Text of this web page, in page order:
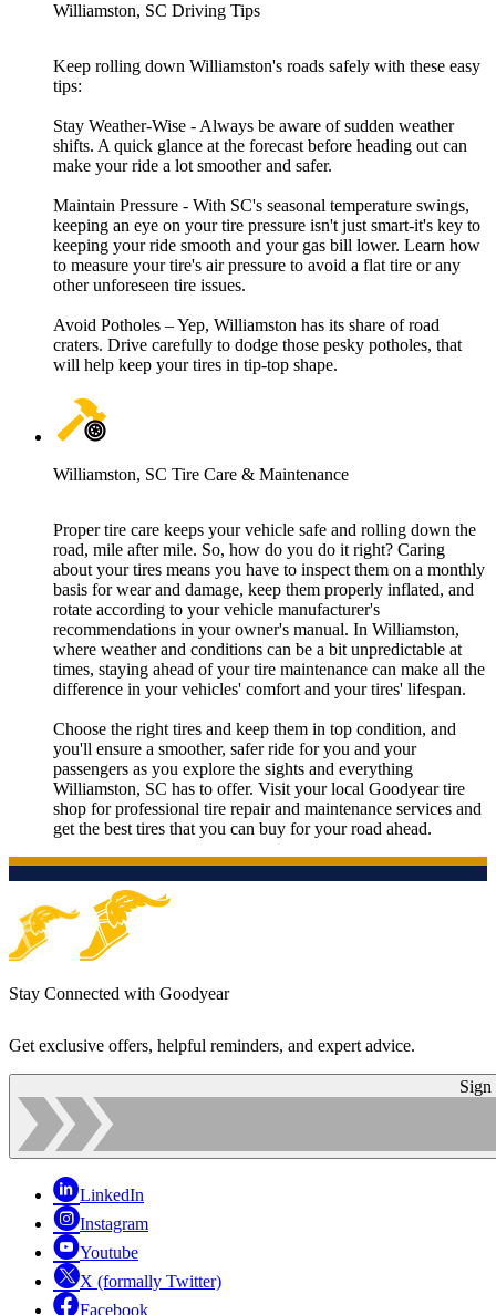
Williamston, SC Driving Tips
Keep rolling down Williamston's roads safely with these easy
tips:
Stay Weather-Wise - Always be aware of sudden weather
shifts. A quick glance at the forecast before heading out can
make your ride a lot smoother and safer.
Maintain Pressure - With SC's seasonal temperature swings,
keeping an eye on your tire pressure isn't just smart-it's key to
keeping your ride smooth and your gas bill lower. Learn how
to measure your tire's air pressure to avoid a flat tire or any
other unforeseen tire issues.
Avoid Potholes – Yep, Williamston has its share of road
craters. Drive carefully to dodge those pesky potholes, that
will help keep your tires in tip-top shape.
Williamston, SC Tire Care & Maintenance
Proper tire care keeps your vehicle safe and rolling down the
road, mile after mile. So, how do you do it right? Caring
about your tires means you have to inspect them on a monthly
basis for wear and damage, keep them properly inflated, and
rotate according to your vehicle manufacturer's
recommendations in your owner's manual. In Williamston,
where weather and conditions can be a bit unpredictable at
times, staying ahead of your tire maintenance can make all the
difference in your vehicles' comfort and your tires' lifespan.
Choose the right tires and keep them in top condition, and
you'll ensure a smoother, safer ride for you and your
passengers as you explore the sights and everything
Williamston, SC has to offer. Visit your local Goodyear tire
shop for professional tire repair and maintenance services and
get the best tires that you can buy for your road ahead.
Stay Connected with Goodyear
Get exclusive offers, helpful reminders, and expert advice.
Sign
LinkedIn
Instagram
Youtube
X (formally Twitter)
Facebook